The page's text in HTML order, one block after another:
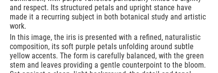
and respect. Its structured petals and upright stance have
made it a recurring subject in both botanical study and artistic
work.
In this image, the iris is presented with a refined, naturalistic
composition, its soft purple petals unfolding around subtle
yellow accents. The form is carefully balanced, with the green
stem and leaves providing a gentle counterpoint to the bloom.